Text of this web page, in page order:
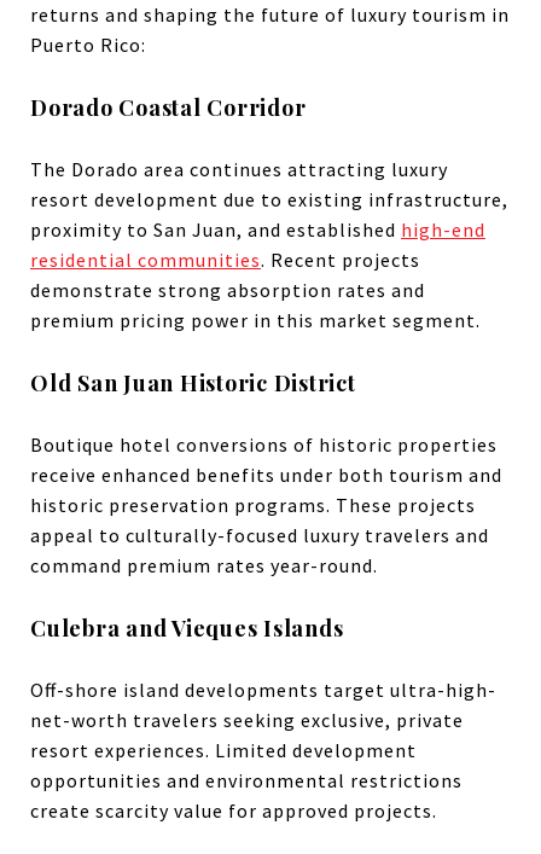
returns and shaping the future of luxury tourism in
Puerto Rico:
Dorado Coastal Corridor
The Dorado area continues attracting luxury
resort development due to existing infrastructure,
proximity to San Juan, and established high-end
residential communities. Recent projects
demonstrate strong absorption rates and
premium pricing power in this market segment.
Old San Juan Historic District
Boutique hotel conversions of historic properties
receive enhanced benefits under both tourism and
historic preservation programs. These projects
appeal to culturally-focused luxury travelers and
command premium rates year-round.
Culebra and Vieques Islands
Off-shore island developments target ultra-high-
net-worth travelers seeking exclusive, private
resort experiences. Limited development
opportunities and environmental restrictions
create scarcity value for approved projects.